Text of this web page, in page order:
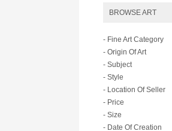
BROWSE ART
- Fine Art Category
- Origin Of Art
- Subject
- Style
- Location Of Seller
- Price
- Size
- Date Of Creation